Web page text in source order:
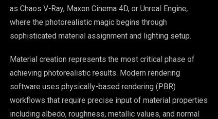
as Chaos V-Ray, Maxon Cinema 4D, or Unreal Engine,
where the photorealistic magic begins through
sophisticated material assignment and lighting setup.
Material creation represents the most critical phase of
achieving photorealistic results. Modern rendering
software uses physically-based rendering (PBR)
workflows that require precise input of material properties
including albedo, roughness, metallic values, and normal